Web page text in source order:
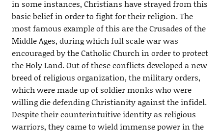
in some instances, Christians have strayed from this
basic belief in order to fight for their religion. The
most famous example of this are the Crusades of the
Middle Ages, during which full scale war was
encouraged by the Catholic Church in order to protect
the Holy Land. Out of these conflicts developed a new
breed of religious organization, the military orders,
which were made up of soldier monks who were
willing die defending Christianity against the infidel.
Despite their counterintuitive identity as religious
warriors, they came to wield immense power in the